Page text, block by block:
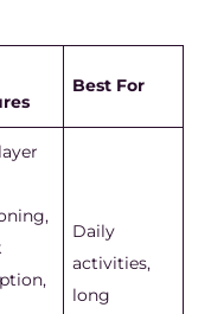
Best For
Daily
activities,
long